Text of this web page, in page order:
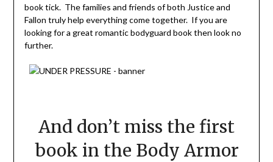
book tick. The families and friends of both Justice and
Fallon truly help everything come together. If you are
looking for a great romantic bodyguard book then look no
further.
And don’t miss the first
book in the Body Armor